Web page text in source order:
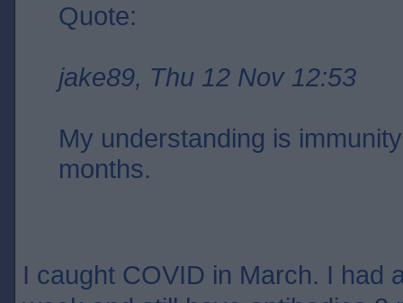
Quote:
jake89, Thu 12 Nov 12:53
My understanding is
months.
I caught COVID in March. I had